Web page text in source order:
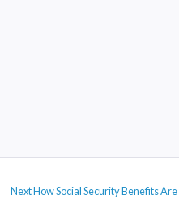
NextNext
How Social Security Benefits